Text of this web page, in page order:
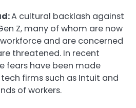
A cultural backlash against
Z, many of whom are now
and are concerned
threatened. In recent
fears have been made
firms such as Intuit and
of workers.